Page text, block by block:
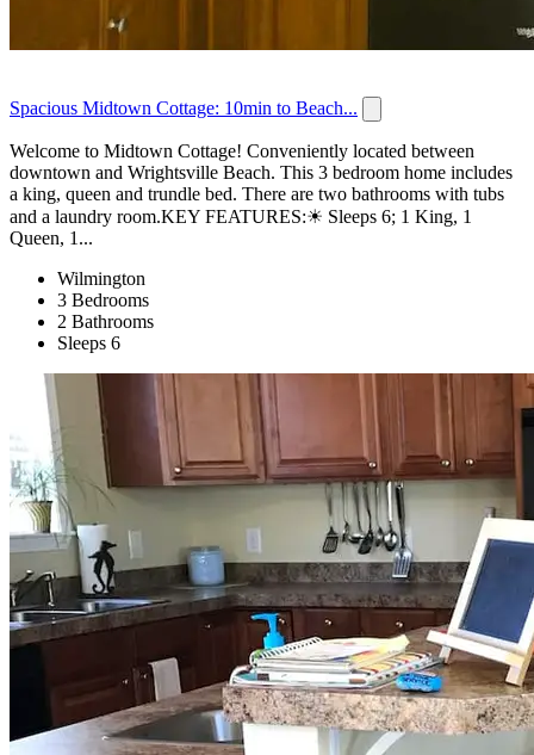
Spacious Midtown Cottage: 10min to Beach...
Welcome to Midtown Cottage! Conveniently located between
downtown and Wrightsville Beach. This 3 bedroom home includes
a king, queen and trundle bed. There are two bathrooms with tubs
and a laundry room.KEY FEATURES:☀ Sleeps 6; 1 King, 1
Queen, 1...
Wilmington
3 Bedrooms
2 Bathrooms
Sleeps 6